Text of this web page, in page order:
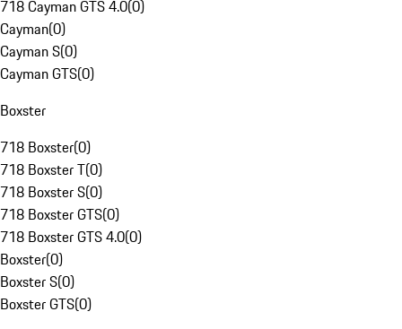
718 Cayman GTS 4.0(0)
Cayman(0)
Cayman S(0)
Cayman GTS(0)
Boxster
718 Boxster(0)
718 Boxster T(0)
718 Boxster S(0)
718 Boxster GTS(0)
718 Boxster GTS 4.0(0)
Boxster(0)
Boxster S(0)
Boxster GTS(0)